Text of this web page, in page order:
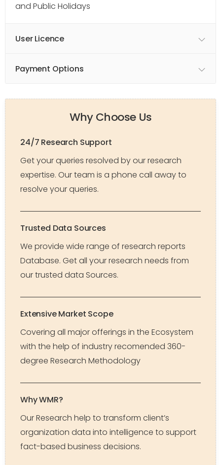
and Public Holidays
User Licence
Payment Options
Why Choose Us
24/7 Research Support
Get your queries resolved by our research
expertise. Our team is a phone call away to
resolve your queries.
Trusted Data Sources
We provide wide range of research reports
Database. Get all your research needs from
our trusted data Sources.
Extensive Market Scope
Covering all major offerings in the Ecosystem
with the help of industry recomended 360-
degree Research Methodology
Why WMR?
Our Research help to transform client’s
organization data into intelligence to support
fact-based business decisions.